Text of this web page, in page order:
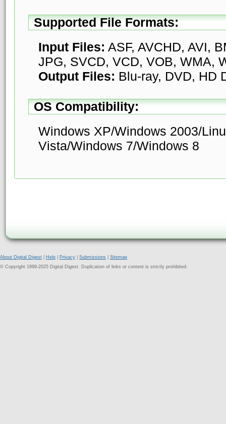
Supported File Formats:
Input Files: ASF, AVCHD, AVI,
JPG, SVCD, VCD, VOB, WMA,
Output Files: Blu-ray, DVD, HD
OS Compatibility:
Windows XP/Windows 2003/
Vista/Windows 7/Windows 8
About Digital Digest Help Privacy Submissions
Sitemap
© Copyright 1999-2025 Digital Digest. Duplication of links or content is strictly prohibited.